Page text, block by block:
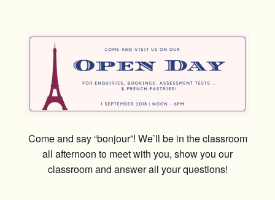
Come and say “bonjour”! We’ll be in the classroom
all afternoon to meet with you, show you our
classroom and answer all your questions!